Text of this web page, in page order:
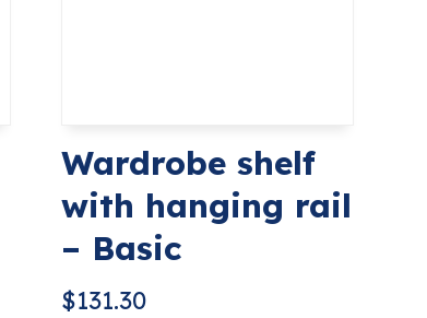
Wardrobe shelf
with hanging rail
– Basic
$131.30